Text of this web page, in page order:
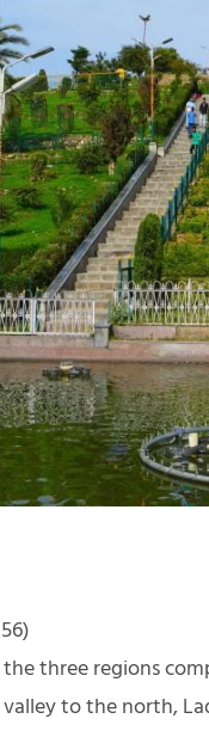
)
three regions
to the north,